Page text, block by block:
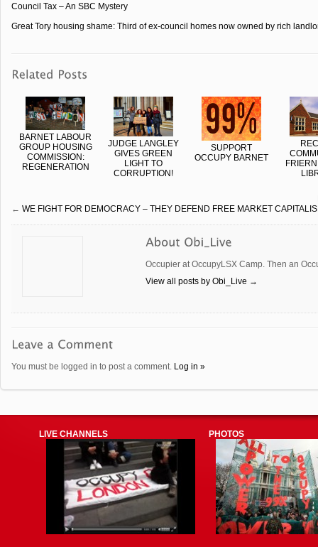
Council Tax – An SBC Mystery
Great Tory housing shame: Third of ex-council homes now owned by rich
BARNET LABOUR
GROUP HOUSING
COMMISSION:
REGENERATION
JUDGE LANGLEY
GIVES GREEN
LIGHT TO
CORRUPTION!
SUPPORT
OCCUPY BARNET
← WE FIGHT FOR DEMOCRACY – THEY DEFEND FREE MARKET
Occupier at OccupyLSX Camp. Then an
View all posts by Obi_Live →
You must be logged in to post a comment. Log in »
LIVE CHANNELS PHOTOS